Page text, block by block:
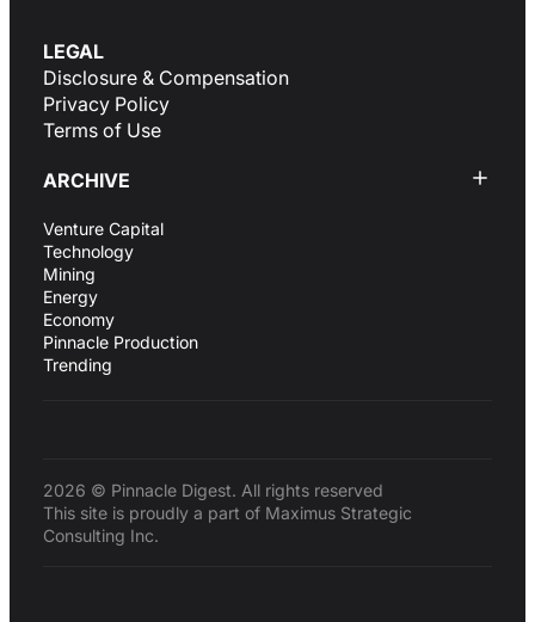
LEGAL
Disclosure & Compensation
Privacy Policy
Terms of Use
ARCHIVE
Venture Capital
Technology
Mining
Energy
Economy
Pinnacle Production
Trending
2026 © Pinnacle Digest. All rights reserved
This site is proudly a part of Maximus Strategic
Consulting Inc.